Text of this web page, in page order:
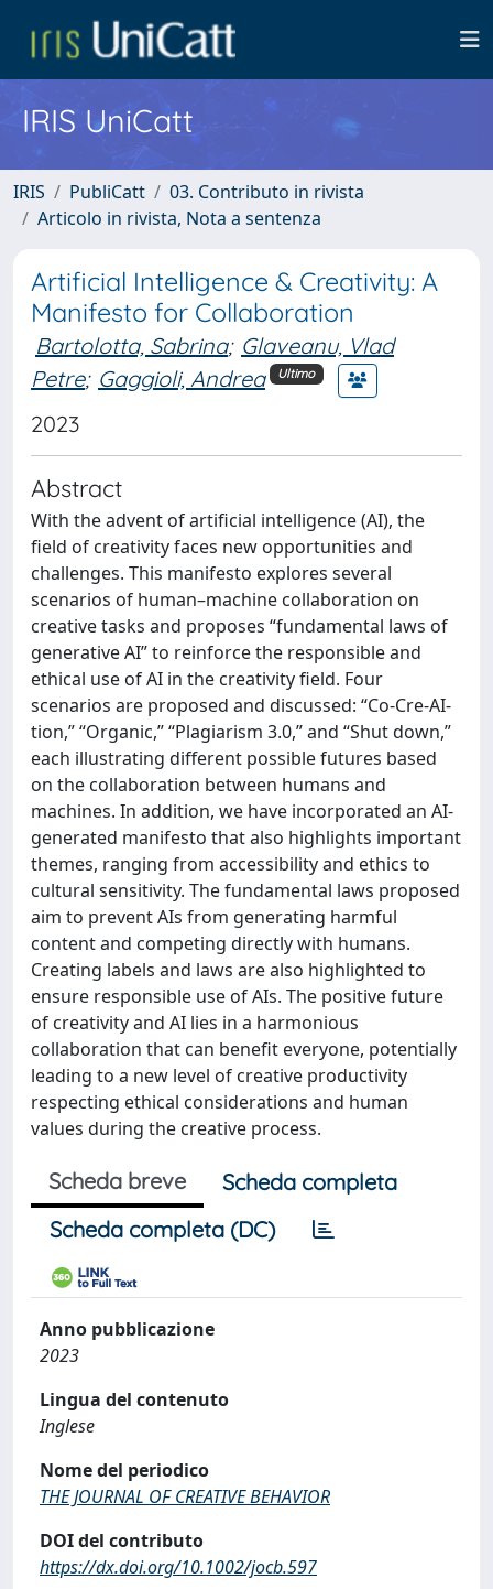
IRIS UniCatt
IRIS PubliCatt
03. Contributo in rivista
Articolo in rivista, Nota a sentenza
Artificial Intelligence & Creativity: A
Manifesto for Collaboration
Bartolotta, Sabrina; Glaveanu, Vlad
Petre; Gaggioli, Andrea Ultimo
2023
Abstract
With the advent of artificial intelligence (AI), the
field of creativity faces new opportunities and
challenges. This manifesto explores several
scenarios of human–machine collaboration on
creative tasks and proposes “fundamental laws of
generative AI” to reinforce the responsible and
ethical use of AI in the creativity field. Four
scenarios are proposed and discussed: “Co-Cre-AI-
tion,” “Organic,” “Plagiarism 3.0,” and “Shut down,”
each illustrating different possible futures based
on the collaboration between humans and
machines. In addition, we have incorporated an AI-
generated manifesto that also highlights important
themes, ranging from accessibility and ethics to
cultural sensitivity. The fundamental laws proposed
aim to prevent AIs from generating harmful
content and competing directly with humans.
Creating labels and laws are also highlighted to
ensure responsible use of AIs. The positive future
of creativity and AI lies in a harmonious
collaboration that can benefit everyone, potentially
leading to a new level of creative productivity
respecting ethical considerations and human
values during the creative process.
Scheda breve
Scheda completa
Scheda completa (DC)
Anno pubblicazione
2023
Lingua del contenuto
Inglese
Nome del periodico
THE JOURNAL OF CREATIVE BEHAVIOR
DOI del contributo
https://dx.doi.org/10.1002/jocb.597